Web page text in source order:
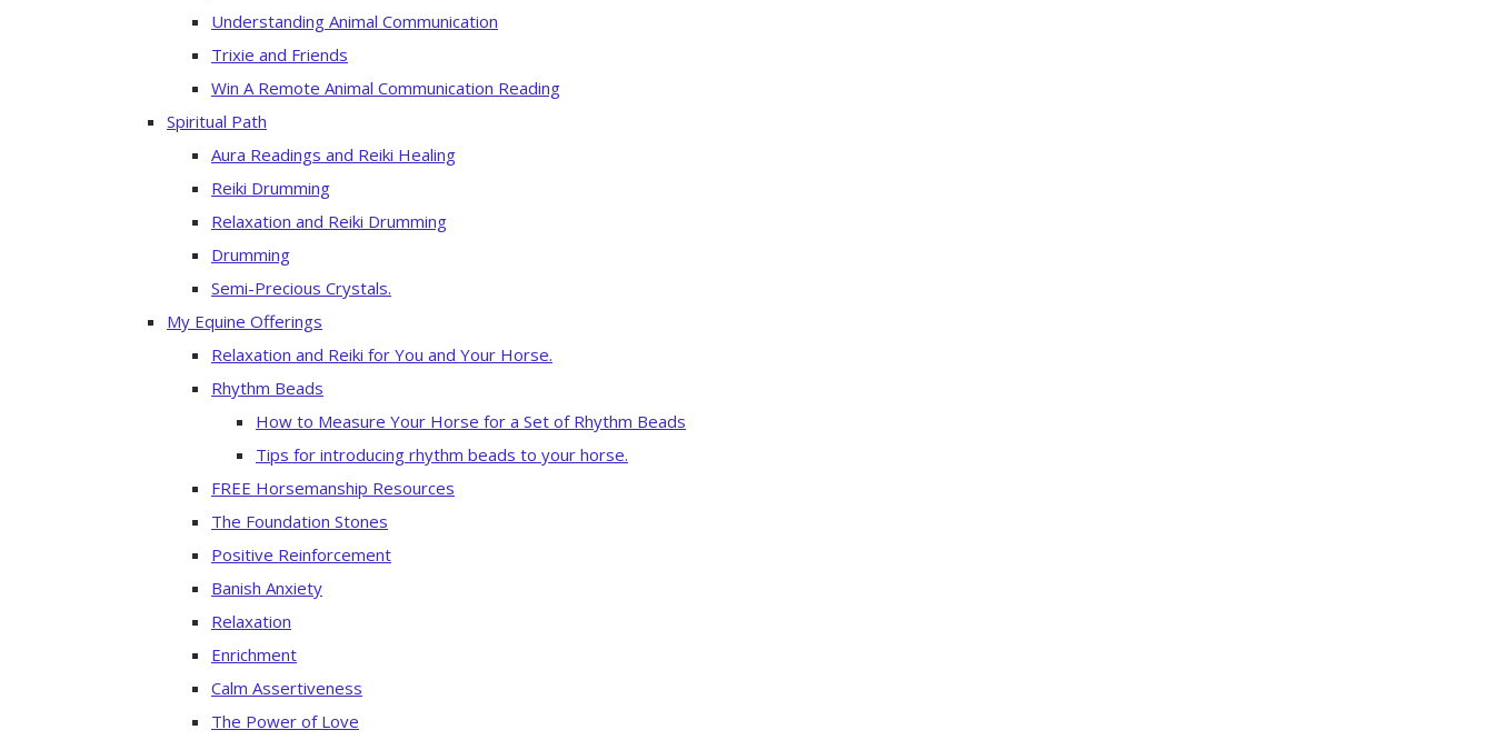
Understanding Animal Communication
Trixie and Friends
Win A Remote Animal Communication Reading
Spiritual Path
Aura Readings and Reiki Healing
Reiki Drumming
Relaxation and Reiki Drumming
Drumming
Semi-Precious Crystals.
My Equine Offerings
Relaxation and Reiki for You and Your Horse.
Rhythm Beads
How to Measure Your Horse for a Set of Rhythm Beads
Tips for introducing rhythm beads to your horse.
FREE Horsemanship Resources
The Foundation Stones
Positive Reinforcement
Banish Anxiety
Relaxation
Enrichment
Calm Assertiveness
The Power of Love